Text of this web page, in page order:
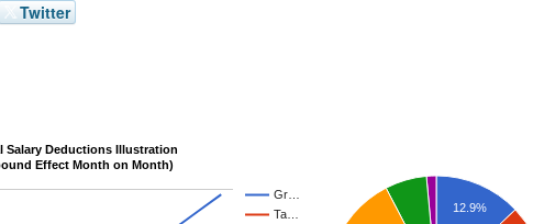
Twitter
Salary Deductions Illustration
Effect Month on Month)
Gr…
Ta…
12.9%